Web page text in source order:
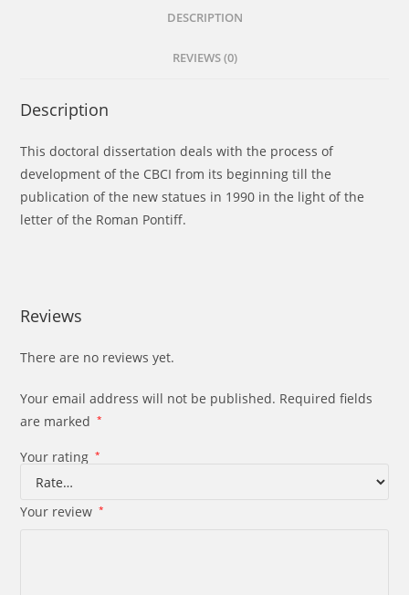
DESCRIPTION
REVIEWS (0)
Description
This doctoral dissertation deals with the process of
development of the CBCI from its beginning till the
publication of the new statues in 1990 in the light of the
letter of the Roman Pontiff.
Reviews
There are no reviews yet.
Your email address will not be published. Required fields
are marked
*
Your rating *
Your review *